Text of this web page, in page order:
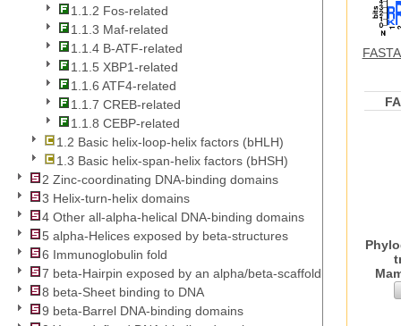
1.1.2 Fos-related
1.1.3 Maf-related
1.1.4 B-ATF-related
1.1.5 XBP1-related
1.1.6 ATF4-related
1.1.7 CREB-related
1.1.8 CEBP-related
1.2 Basic helix-loop-helix factors (bHLH)
1.3 Basic helix-span-helix factors (bHSH)
2 Zinc-coordinating DNA-binding domains
3 Helix-turn-helix domains
4 Other all-alpha-helical DNA-binding domains
5 alpha-Helices exposed by beta-structures
6 Immunoglobulin fold
7 beta-Hairpin exposed by an alpha/beta-scaffold
8 beta-Sheet binding to DNA
9 beta-Barrel DNA-binding domains